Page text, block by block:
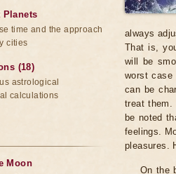
always
That is,
will be
worst
can be
treat them.
be noted
feelings.
pleasures.
On the
Planets
time and the approach
cities
(18)
astrological
calculations
Moon